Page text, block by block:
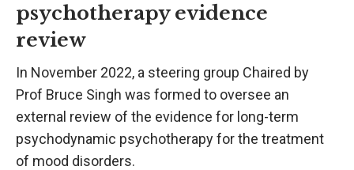
psychotherapy evidence
review
In November 2022, a steering group Chaired by
Prof Bruce Singh was formed to oversee an
external review of the evidence for long-term
psychodynamic psychotherapy for the treatment
of mood disorders.